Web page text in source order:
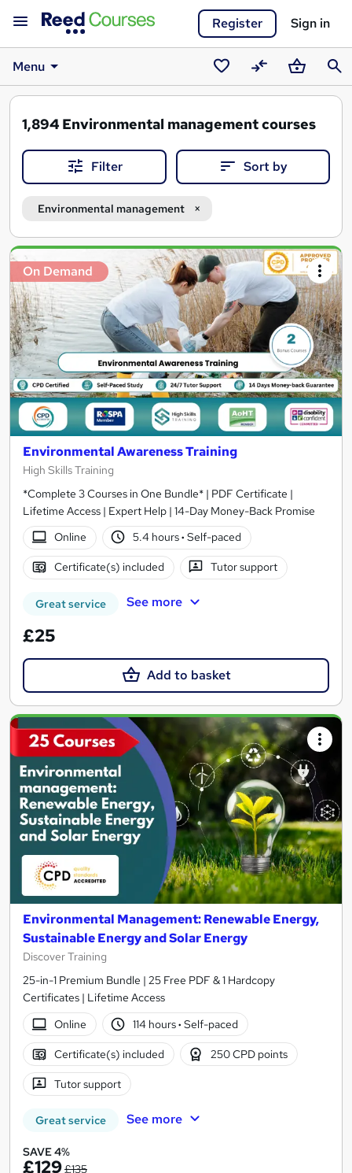
Register Sign in
Menu
SavedCompareBasket
1,894 Environmental management courses
Filter Sort by
Environmental management
Search
results
On Demand
Environmental Awareness Training
High Skills Training
*Complete 3 Courses in One Bundle* | PDF Certificate |
Lifetime Access | Expert Help | 14-Day Money-Back Promise
Online
5.4 hours· Self-paced
Certificate(s) included Tutor support
Great service See more
£25
Add to basket
Environmental Management: Renewable Energy,
Sustainable Energy and Solar Energy
Discover Training
25-in-1 Premium Bundle | 25 Free PDF & 1 Hardcopy
Certificates | Lifetime Access
Online
114 hours· Self-paced
Certificate(s) included 250 CPD points
Tutor support
Great service See more
SAVE 4%
£129£135